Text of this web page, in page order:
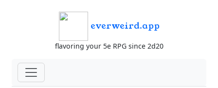
everweird.app
flavoring your 5e RPG since 2d20